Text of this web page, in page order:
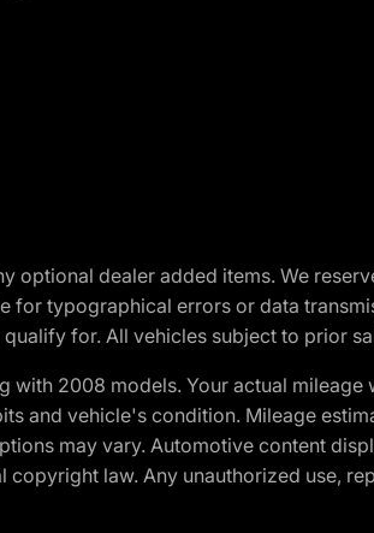
optional dealer added items. We
for typographical errors or data
for. All vehicles subject to prior
with 2008 models. Your actual
and vehicle's condition. Mileage
may vary. Automotive content
copyright law. Any unauthorized use,